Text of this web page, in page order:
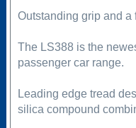
Outstanding grip and a
The LS388 is the
passenger car range.
Leading edge tread
silica compound